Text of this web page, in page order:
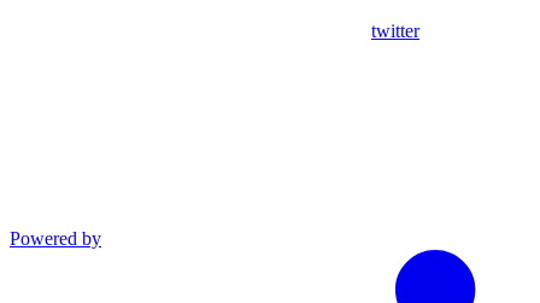
twitter
Powered by